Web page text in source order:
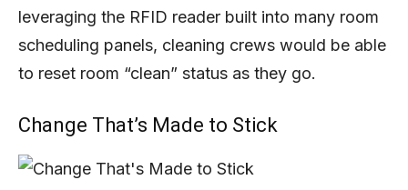
leveraging the RFID reader built into many room
scheduling panels, cleaning crews would be able
to reset room “clean” status as they go.
Change That’s Made to Stick